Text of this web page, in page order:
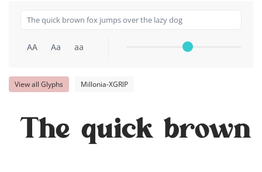
AA Aa aa
View all Glyphs Millonia-XGRlP
The quick brown